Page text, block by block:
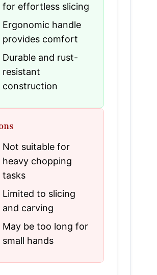
for effortless slicing
Ergonomic handle
provides comfort
Durable and rust-
resistant
construction
Not suitable for
heavy chopping
tasks
Limited to slicing
and carving
May be too long for
small hands